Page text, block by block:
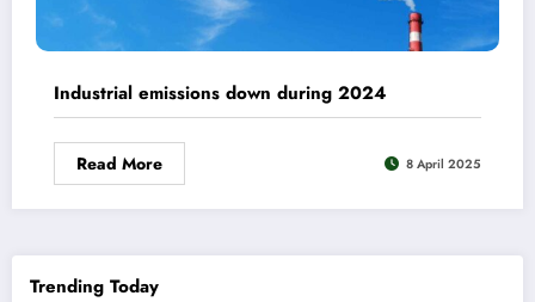
Industrial emissions down during 2024
Read More 8 April 2025
Trending Today